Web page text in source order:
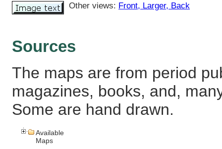
Other views: Front, Larger, Back
Sources
The maps are from period
magazines, books, and,
Some are hand drawn.
Available
Maps